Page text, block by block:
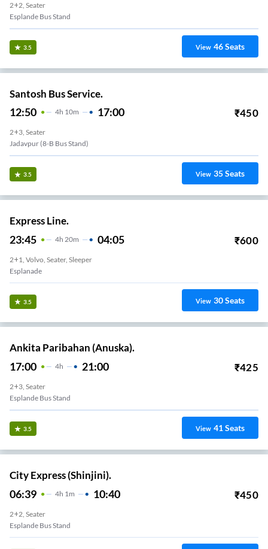
2+2, Seater
Esplande Bus Stand
3.5 View 46Seats
Santosh Bus Service.
12:50 4H 10m 17:00 ₹450
2+3, Seater
Jadavpur (8-B Bus Stand)
3.5 View 35Seats
Express Line.
23:45 4H 20m 04:05 ₹600
2+1, Volvo, Seater, Sleeper
Esplanade
3.5 View 30Seats
Ankita Paribahan (Anuska).
17:00 4H 21:00 ₹425
2+3, Seater
Esplande Bus Stand
3.5 View 41Seats
City Express (Shinjini).
06:39 4H 1m 10:40 ₹450
2+2, Seater
Esplande Bus Stand